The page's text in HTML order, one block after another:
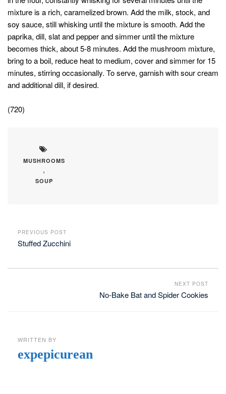
mixture is a rich, caramelized brown. Add the milk, stock, and
soy sauce, still whisking until the mixture is smooth. Add the
paprika, dill, slat and pepper and simmer until the mixture
becomes thick, about 5-8 minutes. Add the mushroom mixture,
bring to a boil, reduce heat to medium, cover and simmer for 15
minutes, stirring occasionally. To serve, garnish with sour cream
and additional dill, if desired.
(720)
MUSHROOMS
,
SOUP
PREVIOUS POST
Stuffed Zucchini
NEXT POST
No-Bake Bat and Spider Cookies
WRITTEN BY
expepicurean